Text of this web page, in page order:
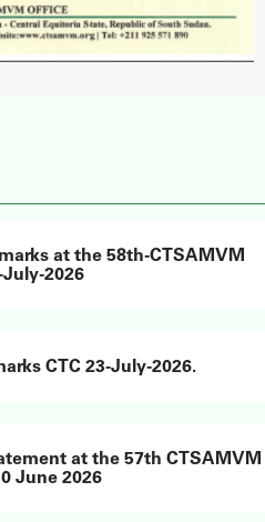
at the 58th-CTSAMVM
2026
CTC 23-July-2026.
at the 57th CTSAMVM
June 2026